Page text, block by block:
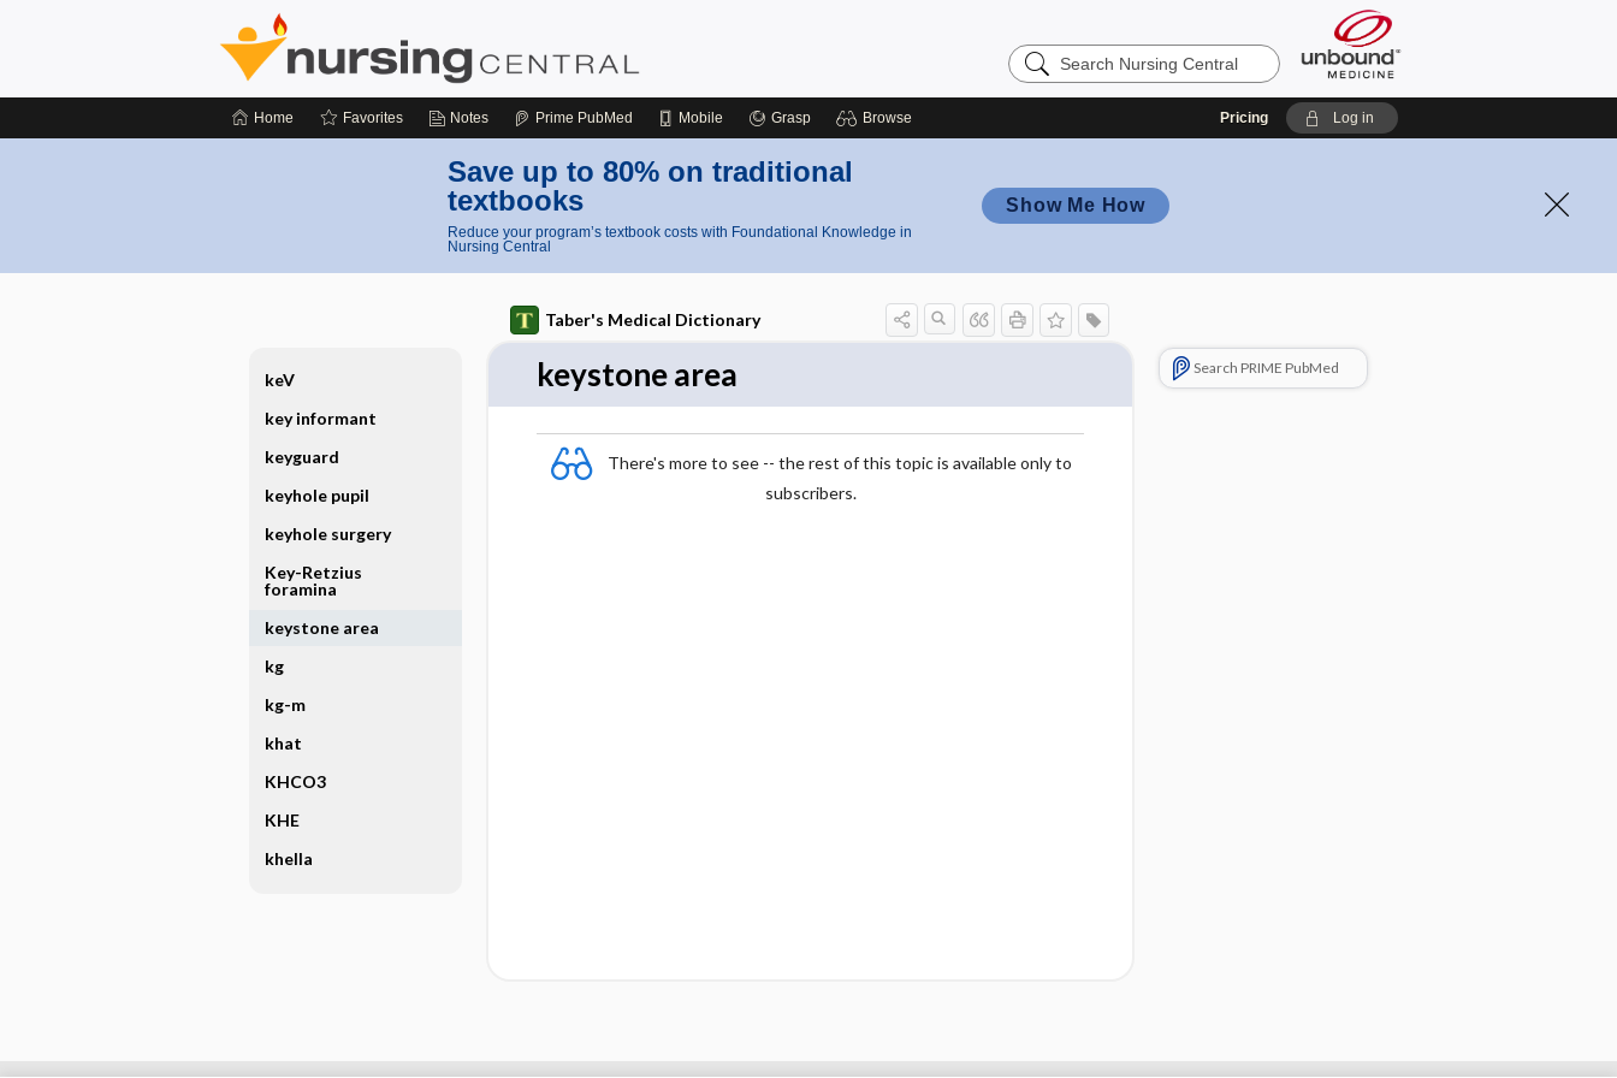
Search
Nursing
Home Favorites Notes Prime PubMed Mobile Grasp Browse Pricing Log in
Save up to 80% on traditional
textbooks
Reduce your program’s textbook costs with Foundational Knowledge in
Nursing Central
Show Me How
Taber's Medical Dictionary
keystone area
There's more to see -- the rest of this topic is available only to
subscribers.
Search PRIME PubMed
keV
key informant
keyguard
keyhole pupil
keyhole surgery
Key-Retzius
foramina
keystone area
kg
kg-m
khat
KHCO3
KHE
khella